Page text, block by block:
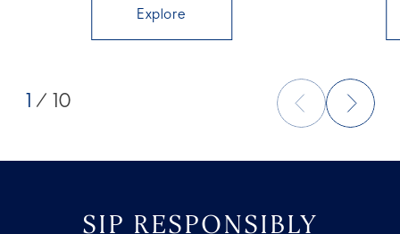
Explore
/ 10
SIP RESPONSIBLY